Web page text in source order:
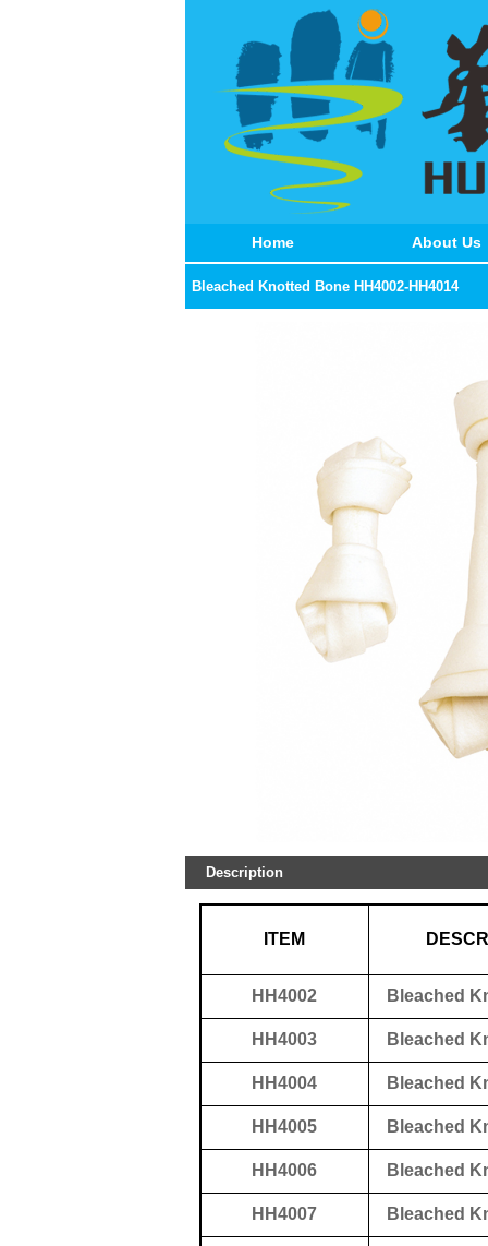
Home About Us
Bleached Knotted Bone HH4002-HH4014
Description
ITEM
HH4002 Bleached
HH4003 Bleached
HH4004 Bleached
HH4005 Bleached
HH4006 Bleached
HH4007 Bleached